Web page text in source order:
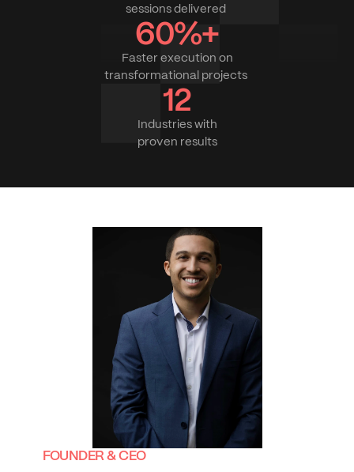
60%+
Faster execution on
transformational projects
sessions delivered
12
Industries with
proven results
FOUNDER & CEO